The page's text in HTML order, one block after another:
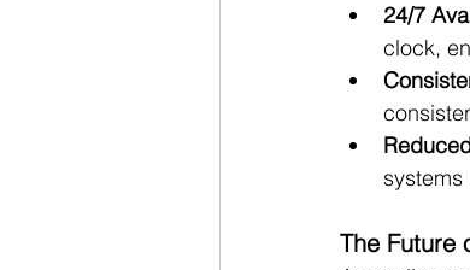
24/7
clock,
The Future